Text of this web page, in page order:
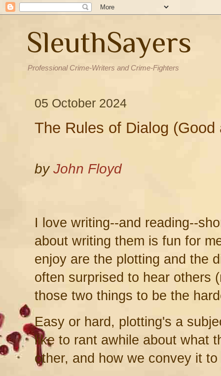
SleuthSayers
Professional Crime-Writers and Crime-Fighters
05 October 2024
The Rules of Dialog (Good
byJohn Floyd
I love writing--and reading--
about writing them is fun for
enjoy are the plotting and the
often surprised to hear others
those two things to be the
Easy or hard, plotting's a
like to rant awhile about what
other, and how we convey it